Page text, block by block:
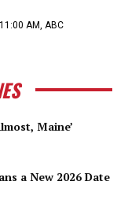
11:00 AM, ABC
Maine’
a New 2026 Date